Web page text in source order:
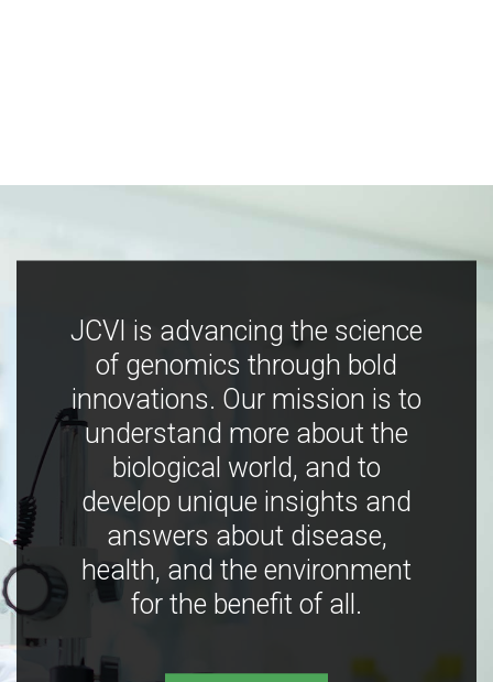
JCVI is advancing the science
of genomics through bold
innovations. Our mission is to
understand more about the
biological world, and to
develop unique insights and
answers about disease,
health, and the environment
for the benefit of all.